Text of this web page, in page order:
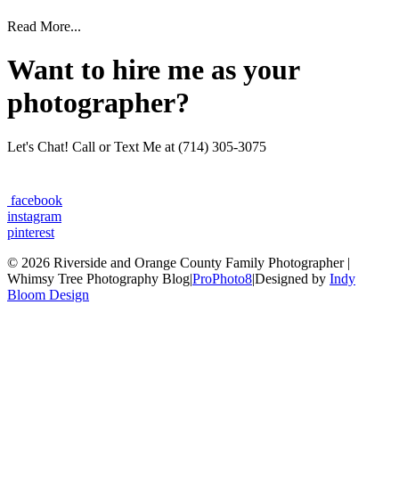
Read More...
Want to hire me as your
photographer?
Let's Chat! Call or Text Me at (714) 305-3075
facebook
instagram
pinterest
© 2026 Riverside and Orange County Family Photographer |
Whimsy Tree Photography Blog|ProPhoto8|Designed by Indy
Bloom Design